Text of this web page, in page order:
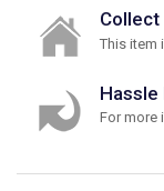
Collect
This item
Hassle
For more